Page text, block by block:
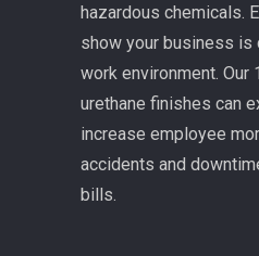
hazardous chemicals.
show your business is
work environment.
urethane finishes can
increase employee
accidents and
bills.